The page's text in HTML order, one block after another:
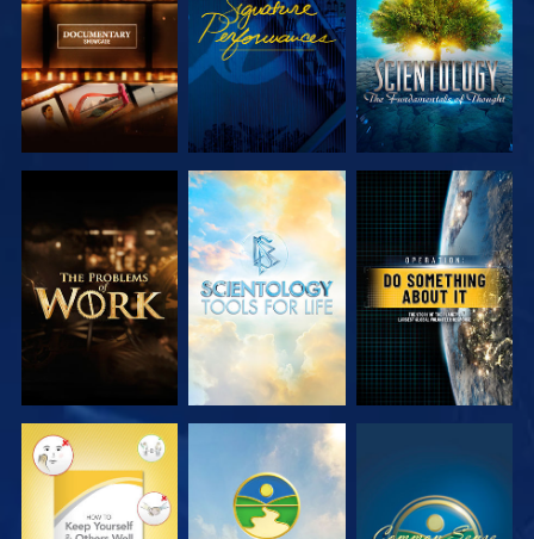
SERIES
SERIES
EXPLORE THE
SERIES
EXPLORE THE
SERIES
WATCH
WATCH WATCH WATCH